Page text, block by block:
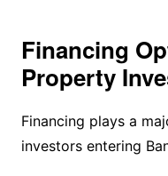
Financing
Property
Financing plays a
investors entering